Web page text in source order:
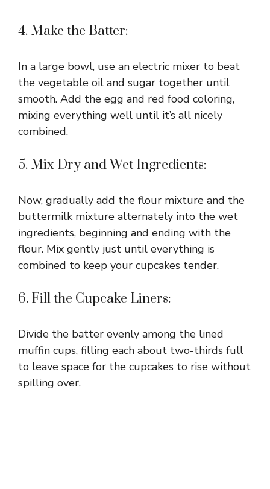
4. Make the Batter:
In a large bowl, use an electric mixer to beat
the vegetable oil and sugar together until
smooth. Add the egg and red food coloring,
mixing everything well until it’s all nicely
combined.
5. Mix Dry and Wet Ingredients:
Now, gradually add the flour mixture and the
buttermilk mixture alternately into the wet
ingredients, beginning and ending with the
flour. Mix gently just until everything is
combined to keep your cupcakes tender.
6. Fill the Cupcake Liners:
Divide the batter evenly among the lined
muffin cups, filling each about two-thirds full
to leave space for the cupcakes to rise without
spilling over.